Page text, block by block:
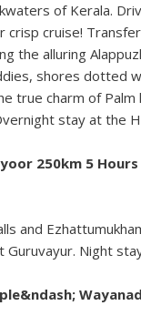
of Kerala.
cruise!
the alluring
shores dotted
true charm of Palm
stay at the
250km 5 Hours
and
Night